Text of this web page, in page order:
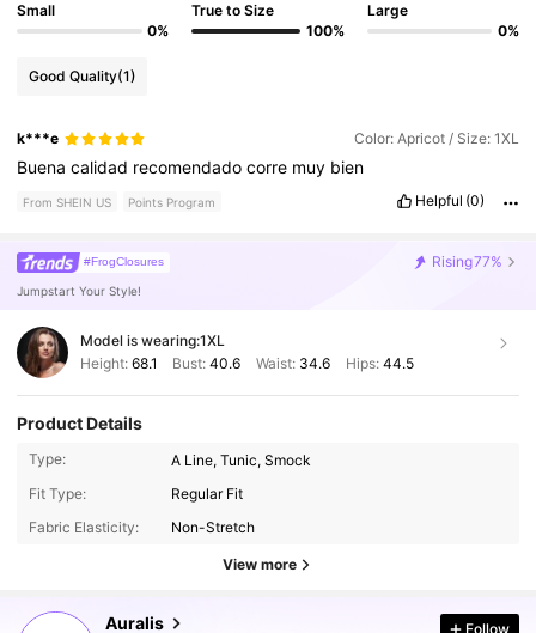
Small
0%
True to Size
100%
Large
0%
Good Quality(1)
k***e Color: Apricot / Size: 1XL
Buenacalidad recomendadocorre muy bien
From SHEIN US Points Program Helpful (0)
#FrogClosures Rising77%
Jumpstart Your Style!
Model is wearing:1XL
Height: 68.1 Bust:40.6 Waist: 34.6 Hips: 44.5
Product Details
Type:
A Line, Tunic, Smock
Fit Type:
Regular Fit
Fabric Elasticity:
Non-Stretch
View more
Auralis
132K Followers
Follow